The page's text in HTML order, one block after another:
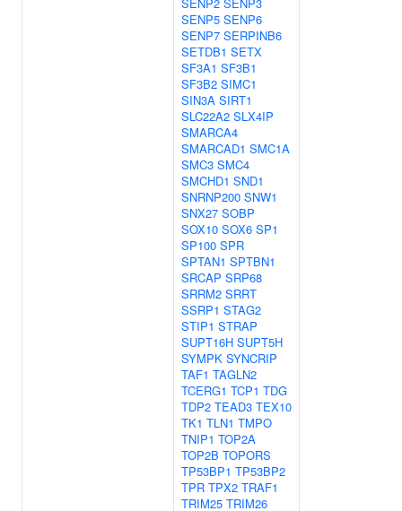
SENP5 SENP6
SENP7 SERPINB6
SETDB1 SETX
SF3A1 SF3B1
SF3B2 SIMC1
SIN3A SIRT1
SLC22A2 SLX4IP
SMARCA4
SMARCAD1 SMC1A
SMC3 SMC4
SMCHD1 SND1
SNRNP200 SNW1
SNX27 SOBP
SOX10 SOX6 SP1
SP100 SPR
SPTAN1 SPTBN1
SRCAP SRP68
SRRM2 SRRT
SSRP1 STAG2
STIP1 STRAP
SUPT16H SUPT5H
SYMPK SYNCRIP
TAF1 TAGLN2
TCERG1 TCP1 TDG
TDP2 TEAD3 TEX10
TK1 TLN1 TMPO
TNIP1 TOP2A
TOP2B TOPORS
TP53BP1 TP53BP2
TPR TPX2 TRAF1
TRIM25 TRIM26